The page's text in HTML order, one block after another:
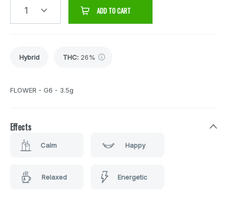
1 ADD TO CART
Hybrid THC: 26%
FLOWER - G6 - 3.5g
Effects
Calm Happy
Relaxed Energetic